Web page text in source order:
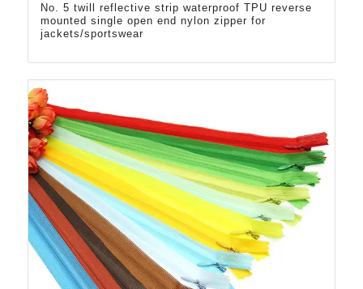
No. 5 twill reflective strip waterproof TPU reverse
mounted single open end nylon zipper for
jackets/sportswear